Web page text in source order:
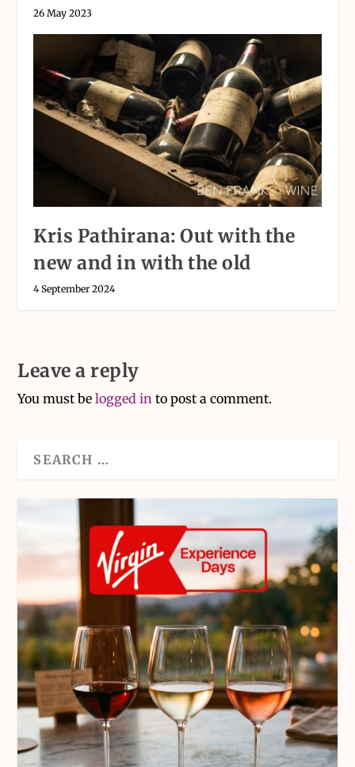
26 May 2023
Kris Pathirana: Out with the
new and in with the old
4 September 2024
Leave a reply
You must belogged in to post a comment.